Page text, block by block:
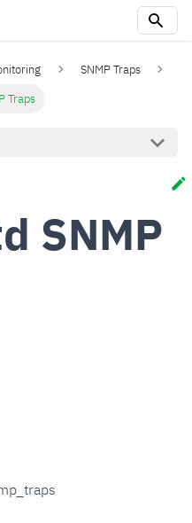
SNMP Traps
Traps
SNMP